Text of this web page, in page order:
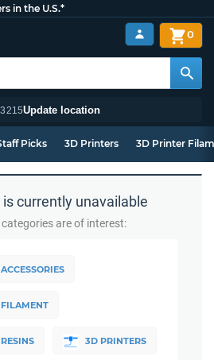
in the U.S.*
Update location
0
Picks 3D Printers 3D Printer
currently unavailable
are of interest:
3D PRINTERS